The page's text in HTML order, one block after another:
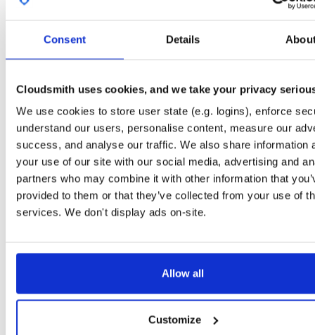
Consent Details
Cloudsmith uses cookies, and we take your privacy
We use cookies to store user state (e.g. logins), enforce
understand our users, personalise content, measure our
success, and analyse our traffic. We also share information
your use of our site with our social media, advertising and
partners who may combine it with other information that
provided to them or that they’ve collected from your use of
services. We don't display ads on-site.
Allow all
Customize
Set Me Up
Public
— consensys(Consensys)/ maven
maven-public: Public maven repository
Filter: Format
Fmt Scan Name Ver Stat Date Sz Dl
0.29.2 9.4 MB — 4 years, 3 months ago